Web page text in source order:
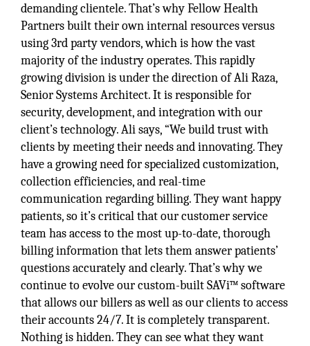
demanding clientele. That’s why Fellow Health
Partners built their own internal resources versus
using 3rd party vendors, which is how the vast
majority of the industry operates. This rapidly
growing division is under the direction of Ali Raza,
Senior Systems Architect. It is responsible for
security, development, and integration with our
client’s technology. Ali says, “We build trust with
clients by meeting their needs and innovating. They
have a growing need for specialized customization,
collection efficiencies, and real-time
communication regarding billing. They want happy
patients, so it’s critical that our customer service
team has access to the most up-to-date, thorough
billing information that lets them answer patients’
questions accurately and clearly. That’s why we
continue to evolve our custom-built SAVi™ software
that allows our billers as well as our clients to access
their accounts 24/7. It is completely transparent.
Nothing is hidden. They can see what they want